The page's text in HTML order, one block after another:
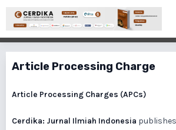
Article Processing Charge
Article Processing Charges (APCs)
Cerdika: Jurnal Ilmiah Indonesia